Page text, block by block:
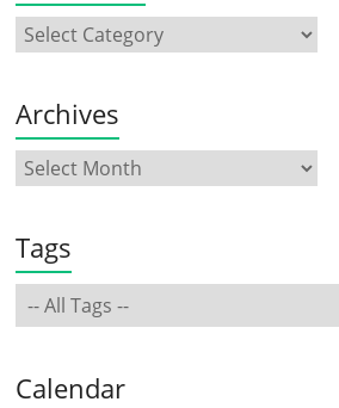
Archives
Tags
Calendar